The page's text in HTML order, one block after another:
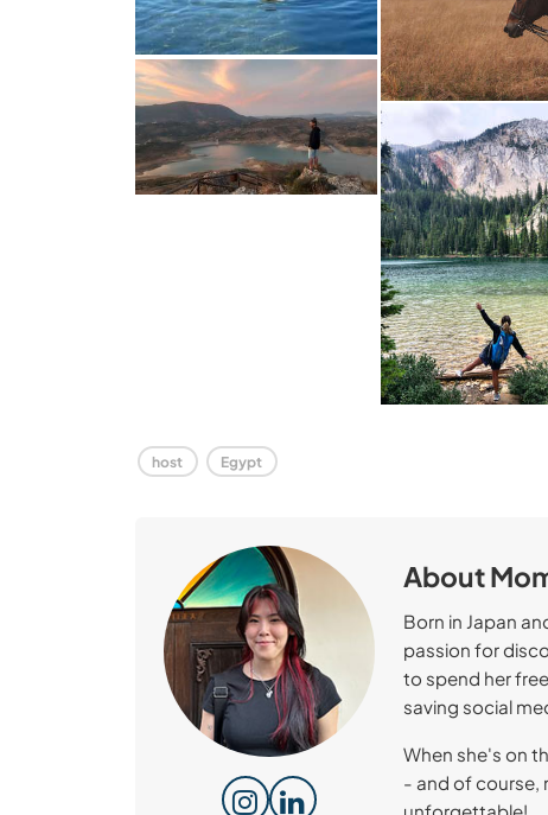
host Egypt
About
Born in Japan
passion for
to spend her
saving social
When she's on
- and of course,